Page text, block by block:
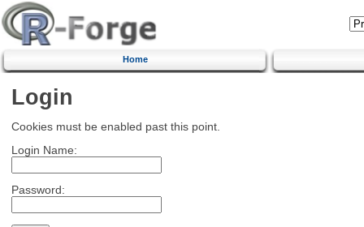
Home
Login
Cookies must be enabled past this point.
Login Name:
Password: